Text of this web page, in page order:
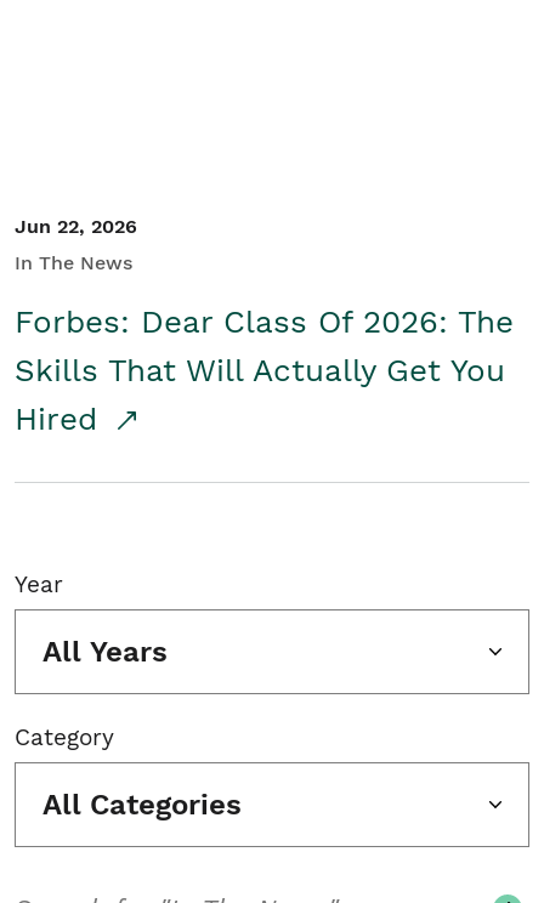
Jun 22, 2026
In The News
Forbes: Dear Class Of 2026: The
Skills That Will Actually Get You
Hired
Year
All Years
Category
All Categories